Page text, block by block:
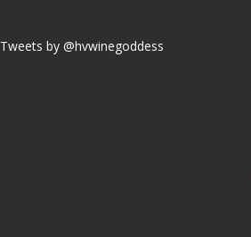
Tweets by @hvwinegoddess